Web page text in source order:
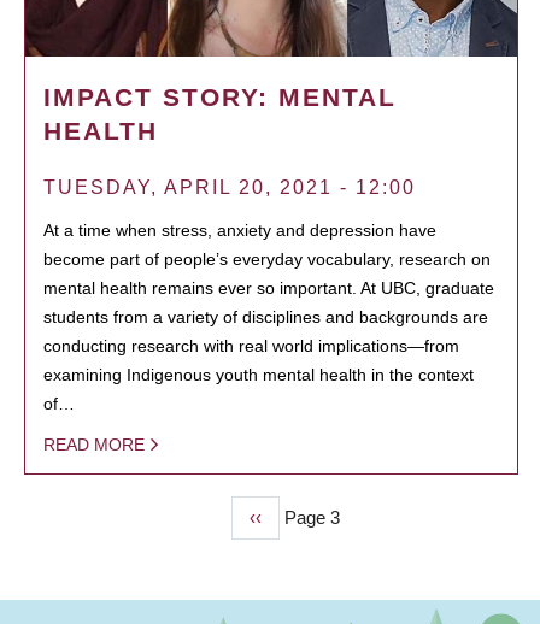
IMPACT STORY: MENTAL
HEALTH
TUESDAY, APRIL 20, 2021 - 12:00
At a time when stress, anxiety and depression have
become part of people’s everyday vocabulary, research on
mental health remains ever so important. At UBC, graduate
students from a variety of disciplines and backgrounds are
conducting research with real world implications—from
examining Indigenous youth mental health in the context
of…
READ MORE
Previous
page
‹‹ Page 3